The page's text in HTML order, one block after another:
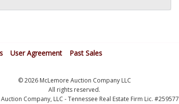
User Agreement Past Sales
© 2026 McLemore Auction Company LLC
All rights reserved.
Company, LLC - Tennessee Real Estate Firm Lic. #259577